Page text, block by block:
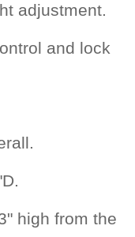
adjustment.
and lock
high from the